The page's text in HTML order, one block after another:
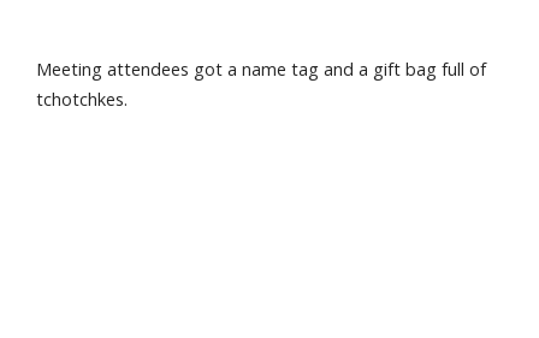
Meeting attendees got a name tag and a gift bag full of
tchotchkes.